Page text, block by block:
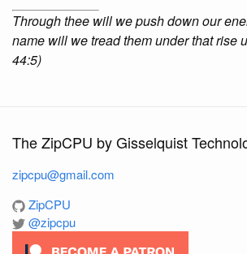
Through thee will we push down our
name will we tread them under that rise
44:5)
The ZipCPU by Gisselquist
zipcpu@gmail.com
ZipCPU
@zipcpu